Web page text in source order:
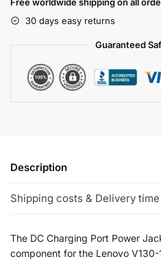
30 days easy returns
Guaranteed
Description
Shipping costs & Delivery time
The DC Charging Port Power
component for the Lenovo